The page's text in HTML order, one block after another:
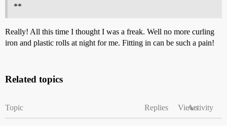
**
Really! All this time I thought I was a freak. Well no more curling
iron and plastic rolls at night for me. Fitting in can be such a pain!
Related topics
Topic Replies ViewsActivity